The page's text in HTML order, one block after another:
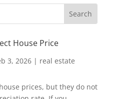
House Price
3, 2026| real estate
prices, but they do not